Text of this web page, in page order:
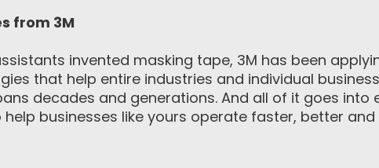
from 3M
invented masking tape, 3M has been
that help entire industries and individual
decades and generations. And all of it goes
help businesses like yours operate faster, better